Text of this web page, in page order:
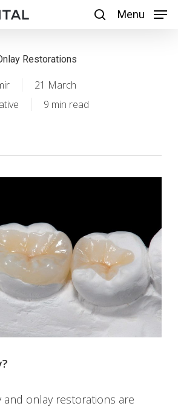
Menu
Restorations
21 March
9 min read
and onlay restorations are
Menu